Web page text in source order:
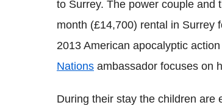
to Surrey. The power couple and
month (£14,700) rental in Surrey
2013 American apocalyptic
Nations ambassador focuses on
During their stay the children are